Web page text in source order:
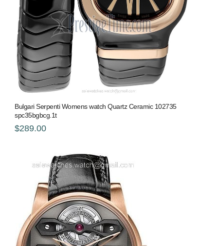
Bulgari Serpenti Womens watch Quartz Ceramic 102735
spc35bgbcg.1t
$289.00